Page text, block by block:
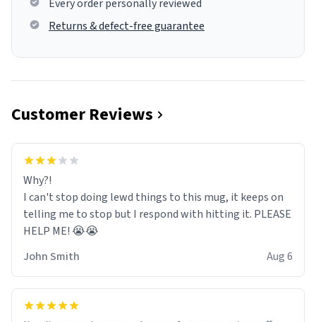
Every order personally reviewed
Returns & defect-free guarantee
Customer Reviews
Why?!
I can't stop doing lewd things to this mug, it keeps on
telling me to stop but I respond with hitting it. PLEASE
HELP ME! 😭😭
John Smith
Aug 6